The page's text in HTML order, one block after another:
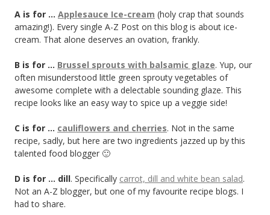
A is for … Applesauce Ice-cream (holy crap that sounds
amazing!). Every single A-Z Post on this blog is about ice-
cream. That alone deserves an ovation, frankly.
B is for … Brussel sprouts with balsamic glaze. Yup, our
often misunderstood little green sprouty vegetables of
awesome complete with a delectable sounding glaze. This
recipe looks like an easy way to spice up a veggie side!
C is for … cauliflowers and cherries. Not in the same
recipe, sadly, but here are two ingredients jazzed up by this
talented food blogger 🙂
D is for … dill. Specifically carrot, dill and white bean salad.
Not an A-Z blogger, but one of my favourite recipe blogs. I
had to share.